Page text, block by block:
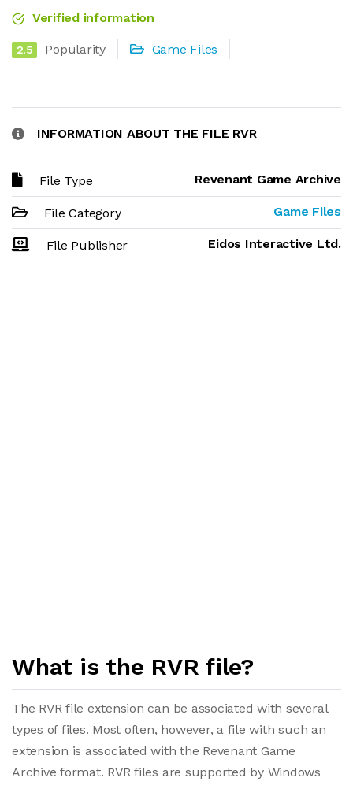
Verified information
2.5 Popularity Game Files
INFORMATION ABOUT THE FILE RVR
File Type Revenant Game Archive
File Category Game Files
File Publisher Eidos Interactive Ltd.
What is the RVR file?
The RVR file extension can be associated with several
types of files. Most often, however, a file with such an
extension is associated with the Revenant Game
Archive format. RVR files are supported by Windows